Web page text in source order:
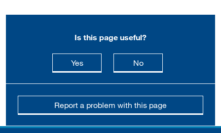
Is this page useful?
Yesthis page is useful
Nothis page is not
Report a problem with this page